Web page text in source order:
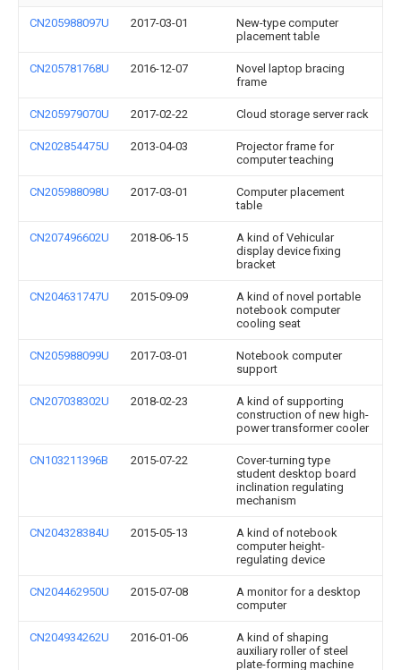
CN205988097U 2017-03-01
New-type computer
placement table
CN205781768U 2016-12-07
Novel laptop bracing
frame
CN205979070U 2017-02-22 Cloud storage server rack
CN202854475U 2013-04-03
Projector frame for
computer teaching
CN205988098U 2017-03-01
Computer placement
table
CN207496602U 2018-06-15
A kind of Vehicular
display device fixing
bracket
CN204631747U 2015-09-09
A kind of novel portable
notebook computer
cooling seat
CN205988099U 2017-03-01
Notebook computer
support
CN207038302U 2018-02-23
A kind of supporting
construction of new high-
power transformer cooler
CN103211396B 2015-07-22
Cover-turning type
student desktop board
inclination regulating
mechanism
CN204328384U 2015-05-13
A kind of notebook
computer height-
regulating device
CN204462950U 2015-07-08
A monitor for a desktop
computer
CN204934262U 2016-01-06
A kind of shaping
auxiliary roller of steel
plate-forming machine